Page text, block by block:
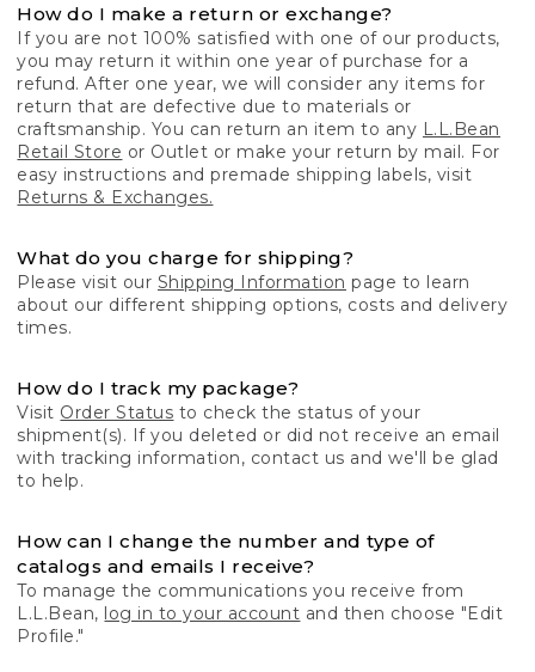
How do I make a return or exchange?
If you are not 100% satisfied with one of our products,
you may return it within one year of purchase for a
refund. After one year, we will consider any items for
return that are defective due to materials or
craftsmanship. You can return an item to any L.L.Bean
Retail Store or Outlet or make your return by mail. For
easy instructions and premade shipping labels, visit
Returns & Exchanges.
What do you charge for shipping?
Please visit our Shipping Information page to learn
about our different shipping options, costs and delivery
times.
How do I track my package?
Visit Order Status to check the status of your
shipment(s). If you deleted or did not receive an email
with tracking information, contact us and we'll be glad
to help.
How can I change the number and type of
catalogs and emails I receive?
To manage the communications you receive from
L.L.Bean, log in to your account and then choose "Edit
Profile."